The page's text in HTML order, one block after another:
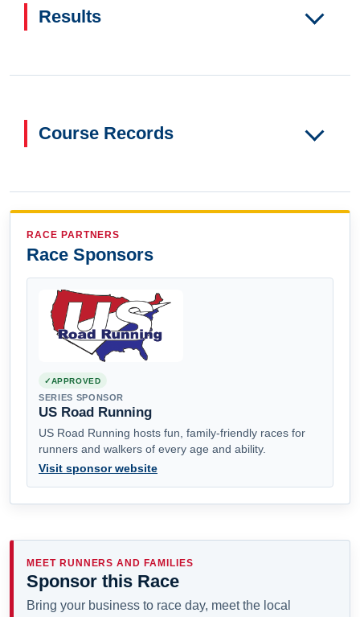
Results
Course Records
RACE PARTNERS
Race Sponsors
APPROVED
SERIES SPONSOR
US Road Running
US Road Running hosts fun, family-friendly races for
runners and walkers of every age and ability.
Visit sponsor website
MEET RUNNERS AND FAMILIES
Sponsor this Race
Bring your business to race day, meet the local